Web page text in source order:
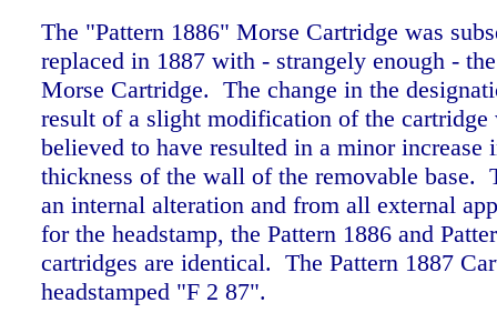
The "Pattern 1886" Morse Cartridge was
replaced in 1887 with - strangely enough -
Morse Cartridge. The change in the
result of a slight modification of the cartridge
believed to have resulted in a minor increase
thickness of the wall of the removable base.
an internal alteration and from all external
for the headstamp, the Pattern 1886 and
cartridges are identical. The Pattern 1887
headstamped "F 2 87".